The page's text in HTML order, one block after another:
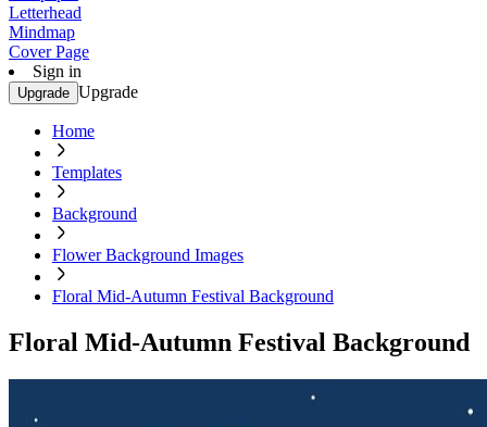
Letterhead
Mindmap
Cover Page
Sign in
Upgrade Upgrade
Home
Templates
Background
Flower Background Images
Floral Mid-Autumn Festival Background
Floral Mid-Autumn Festival Background